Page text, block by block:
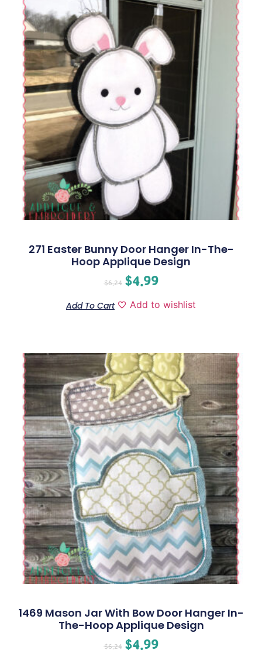
271 Easter Bunny Door Hanger In-The-
Hoop Applique Design
$6.24 $4.99
Add To Cart Add to wishlist
1469 Mason Jar With Bow Door Hanger In-
The-Hoop Applique Design
$6.24 $4.99